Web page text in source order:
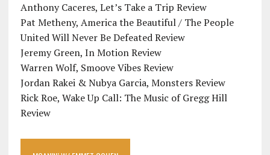
Anthony Caceres, Let’s Take a Trip Review
Pat Metheny, America the Beautiful / The People
United Will Never Be Defeated Review
Jeremy Green, In Motion Review
Warren Wolf, Smoove Vibes Review
Jordan Rakei & Nubya Garcia, Monsters Review
Rick Roe, Wake Up Call: The Music of Gregg Hill
Review